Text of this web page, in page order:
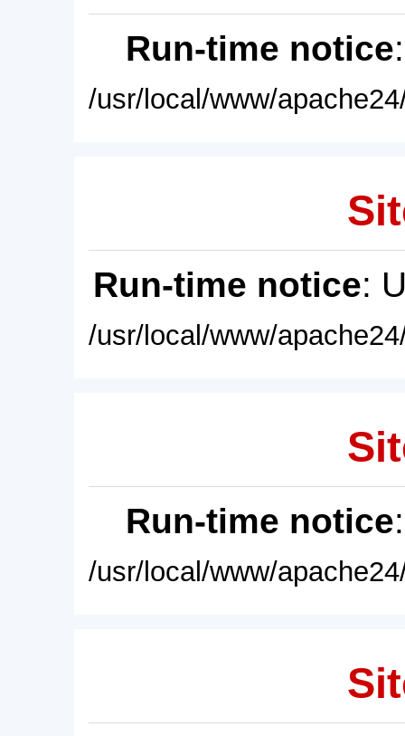
Run-time notice
/usr/local/www/
Run-time notice:
/usr/local/www/
Run-time notice
/usr/local/www/